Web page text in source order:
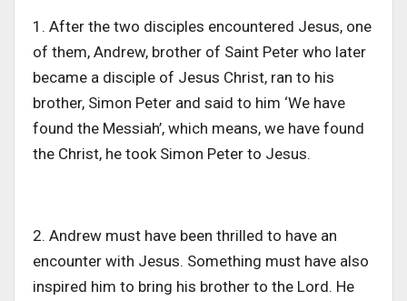
1. After the two disciples encountered Jesus, one
of them, Andrew, brother of Saint Peter who later
became a disciple of Jesus Christ, ran to his
brother, Simon Peter and said to him ‘We have
found the Messiah’, which means, we have found
the Christ, he took Simon Peter to Jesus.
2. Andrew must have been thrilled to have an
encounter with Jesus. Something must have also
inspired him to bring his brother to the Lord. He